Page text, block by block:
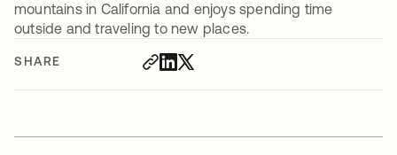
SHARE
mountains in California and enjoys spending time
outside and traveling to new places.